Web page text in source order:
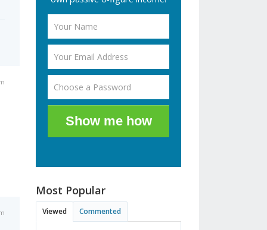
Show me how
Most Popular
Viewed Commented